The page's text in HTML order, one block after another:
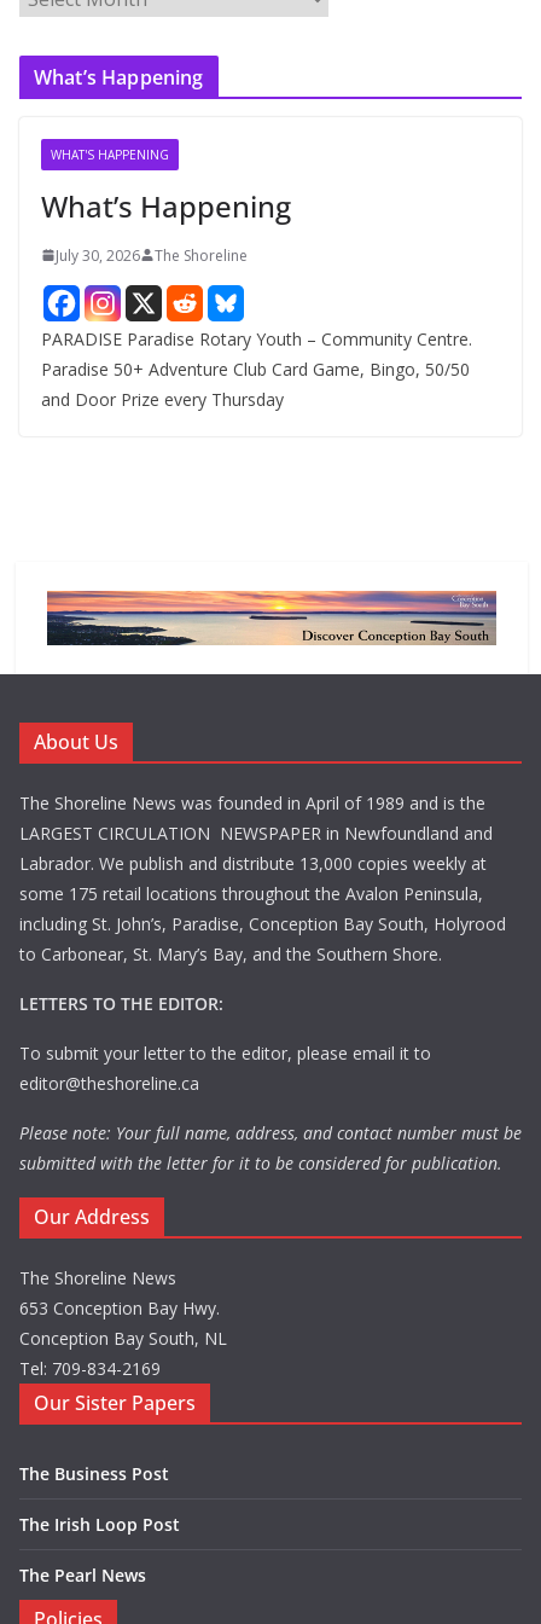
r
c
What’s Happening
WHAT'S HAPPENING
What’s Happening
July 30, 2026 The Shoreline
PARADISE Paradise Rotary Youth – Community Centre.
Paradise 50+ Adventure Club Card Game, Bingo, 50/50
and Door Prize every Thursday
About Us
The Shoreline News was founded in April of 1989 and is the
LARGEST CIRCULATION NEWSPAPER in Newfoundland and
Labrador. We publish and distribute 13,000 copies weekly at
some 175 retail locations throughout the Avalon Peninsula,
including St. John’s, Paradise, Conception Bay South, Holyrood
to Carbonear, St. Mary’s Bay, and the Southern Shore.
LETTERS TO THE EDITOR:
To submit your letter to the editor, please email it to
editor@theshoreline.ca
Please note: Your full name, address, and contact number must be
submitted with the letter for it to be considered for publication.
Our Address
The Shoreline News
653 Conception Bay Hwy.
Conception Bay South, NL
Tel: 709-834-2169
Our Sister Papers
The Business Post
The Irish Loop Post
The Pearl News